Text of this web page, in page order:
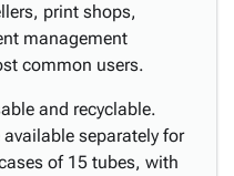
print shops,
management
common users.
and recyclable.
separately for
of 15 tubes, with